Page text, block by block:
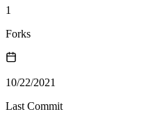
1
Forks
10/22/2021
Last Commit